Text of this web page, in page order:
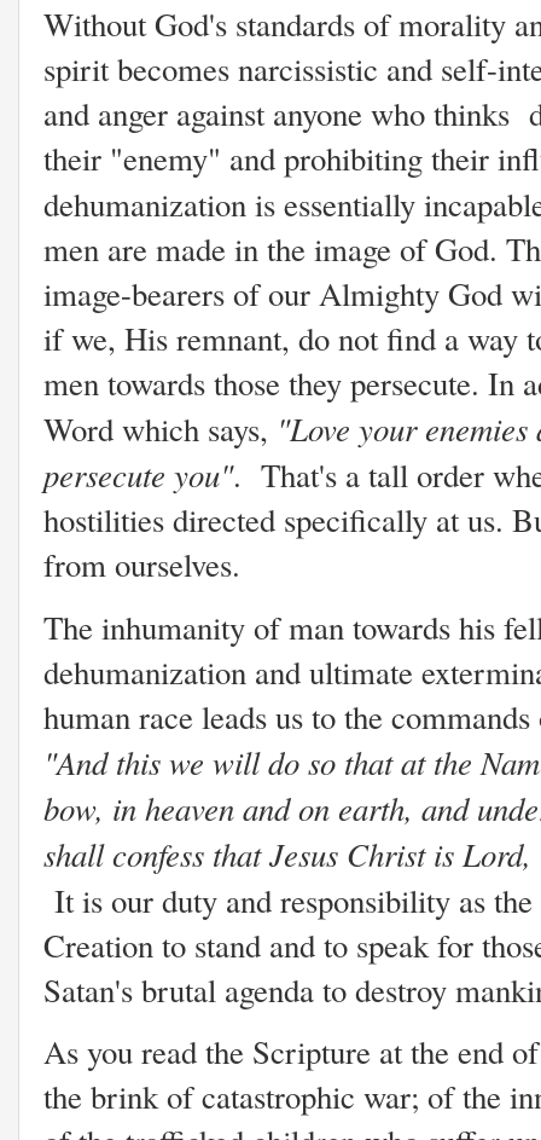
Without God's standards of morality
spirit becomes narcissistic and self-
and anger against anyone who
their "enemy" and prohibiting their
dehumanization is essentially
men are made in the image of God.
image-bearers of our Almighty God
if we, His remnant, do not find a way
men towards those they persecute. In
Word which says, "Love your
persecute you". That's a tall order
hostilities directed specifically at us.
from ourselves.
The inhumanity of man towards his
dehumanization and ultimate
human race leads us to the
"And this we will do so that at the
bow, in heaven and on earth, and
shall confess that Jesus Christ is
It is our duty and responsibility as
Creation to stand and to speak for
Satan's brutal agenda to destroy
As you read the Scripture at the end
the brink of catastrophic war; of the